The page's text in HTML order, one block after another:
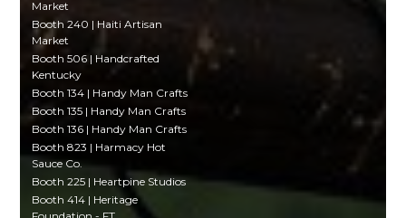
Market
Booth 240 | Haiti Artisan
Market
Booth 506 | Handcrafted
Kentucky
Booth 134 | Handy Man Crafts
Booth 135 | Handy Man Crafts
Booth 136 | Handy Man Crafts
Booth 823 | Harmacy Hot
Sauce Co.
Booth 225 | Heartpine Studios
Booth 414 | Heritage